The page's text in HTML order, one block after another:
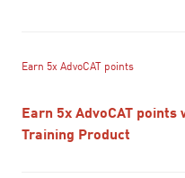
Earn 5x AdvoCAT points
Earn 5x AdvoCAT
Training Product